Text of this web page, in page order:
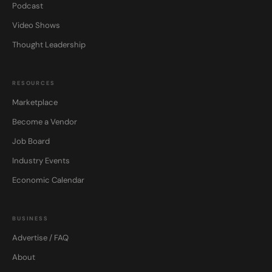
Podcast
Video Shows
Thought Leadership
RESOURCES
Marketplace
Become a Vendor
Job Board
Industry Events
Economic Calendar
BUSINESS
Advertise / FAQ
About